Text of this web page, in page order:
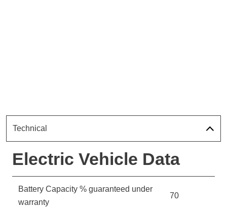
Technical
Electric Vehicle Data
Battery Capacity % guaranteed under
warranty
70